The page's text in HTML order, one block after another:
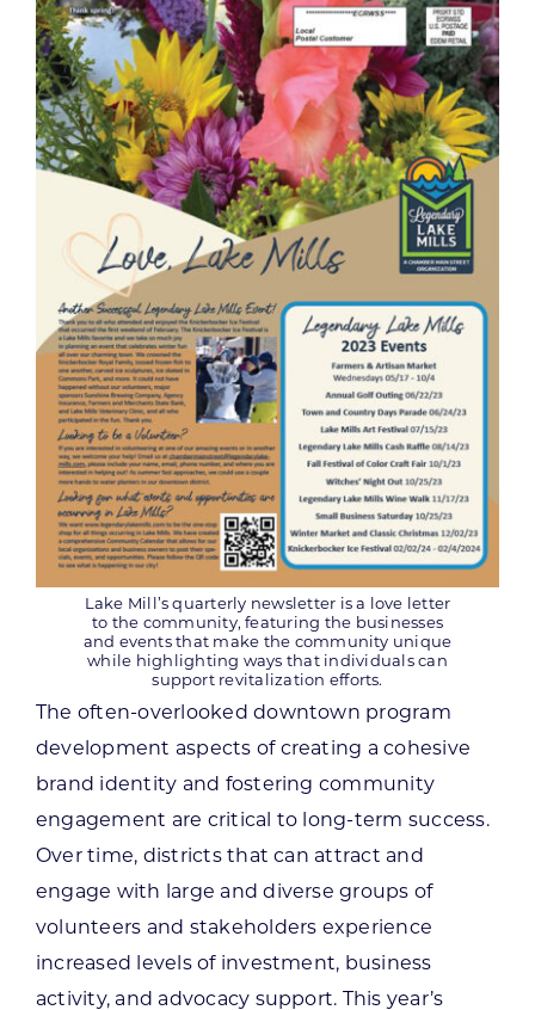
Lake Mill’s quarterly newsletter is a love letter
to the community, featuring the businesses
and events that make the community unique
while highlighting ways that individuals can
support revitalization efforts.
The often-overlooked downtown program
development aspects of creating a cohesive
brand identity and fostering community
engagement are critical to long-term success.
Over time, districts that can attract and
engage with large and diverse groups of
volunteers and stakeholders experience
increased levels of investment, business
activity, and advocacy support. This year’s